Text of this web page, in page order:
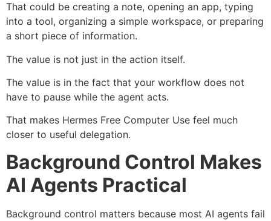
That could be creating a note, opening an app, typing
into a tool, organizing a simple workspace, or preparing
a short piece of information.
The value is not just in the action itself.
The value is in the fact that your workflow does not
have to pause while the agent acts.
That makes Hermes Free Computer Use feel much
closer to useful delegation.
Background Control Makes
AI Agents Practical
Background control matters because most AI agents fail